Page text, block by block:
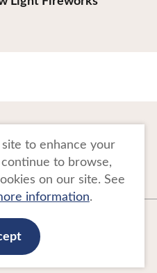
Website Policy
Organization. All Rights Reserved.
Tourism Promotion Organization.
者周遊促進事業費補助金を受けて
to enhance your
to browse,
on our site. See
information.